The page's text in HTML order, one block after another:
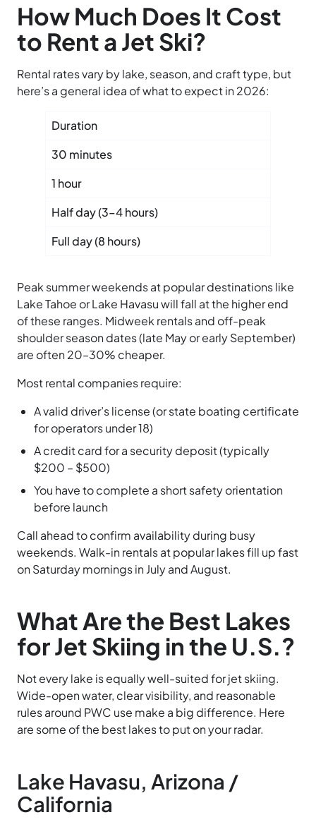
How Much Does It Cost
to Rent a Jet Ski?
Rental rates vary by lake, season, and craft type, but
here’s a general idea of what to expect in 2026:
Duration
30 minutes
1 hour
Half day (3–4 hours)
Full day (8 hours)
Peak summer weekends at popular destinations like
Lake Tahoe or Lake Havasu will fall at the higher end
of these ranges. Midweek rentals and off-peak
shoulder season dates (late May or early September)
are often 20–30% cheaper.
Most rental companies require:
A valid driver’s license (or state boating certificate
for operators under 18)
A credit card for a security deposit (typically
$200 – $500)
You have to complete a short safety orientation
before launch
Call ahead to confirm availability during busy
weekends. Walk-in rentals at popular lakes fill up fast
on Saturday mornings in July and August.
What Are the Best Lakes
for Jet Skiing in the U.S.?
Not every lake is equally well-suited for jet skiing.
Wide-open water, clear visibility, and reasonable
rules around PWC use make a big difference. Here
are some of the best lakes to put on your radar.
Lake Havasu, Arizona /
California